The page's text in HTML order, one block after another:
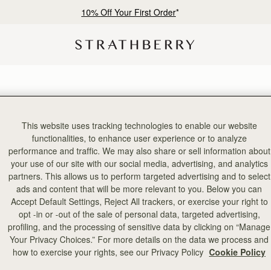
10% Off Your First Order*
2 products
This website uses tracking technologies to enable our website
functionalities, to enhance user experience or to analyze
performance and traffic. We may also share or sell information about
your use of our site with our social media, advertising, and analytics
partners. This allows us to perform targeted advertising and to select
ads and content that will be more relevant to you. Below you can
Accept Default Settings, Reject All trackers, or exercise your right to
opt -in or -out of the sale of personal data, targeted advertising,
profiling, and the processing of sensitive data by clicking on “Manage
Your Privacy Choices.” For more details on the data we process and
how to exercise your rights, see our Privacy Policy Cookie Policy